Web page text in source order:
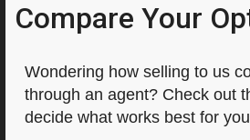
Compare Your
Wondering how selling to us
through an agent? Check out
decide what works best for